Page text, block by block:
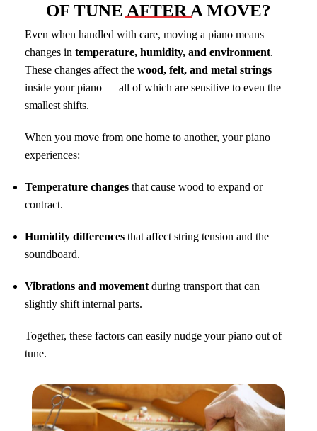
OF TUNE AFTER A MOVE?
Even when handled with care, moving a piano means
changes in temperature, humidity, and environment.
These changes affect the wood, felt, and metal strings
inside your piano — all of which are sensitive to even the
smallest shifts.
When you move from one home to another, your piano
experiences:
Temperature changes that cause wood to expand or
contract.
Humidity differences that affect string tension and the
soundboard.
Vibrations and movementduring transport that can
slightly shift internal parts.
Together, these factors can easily nudge your piano out of
tune.